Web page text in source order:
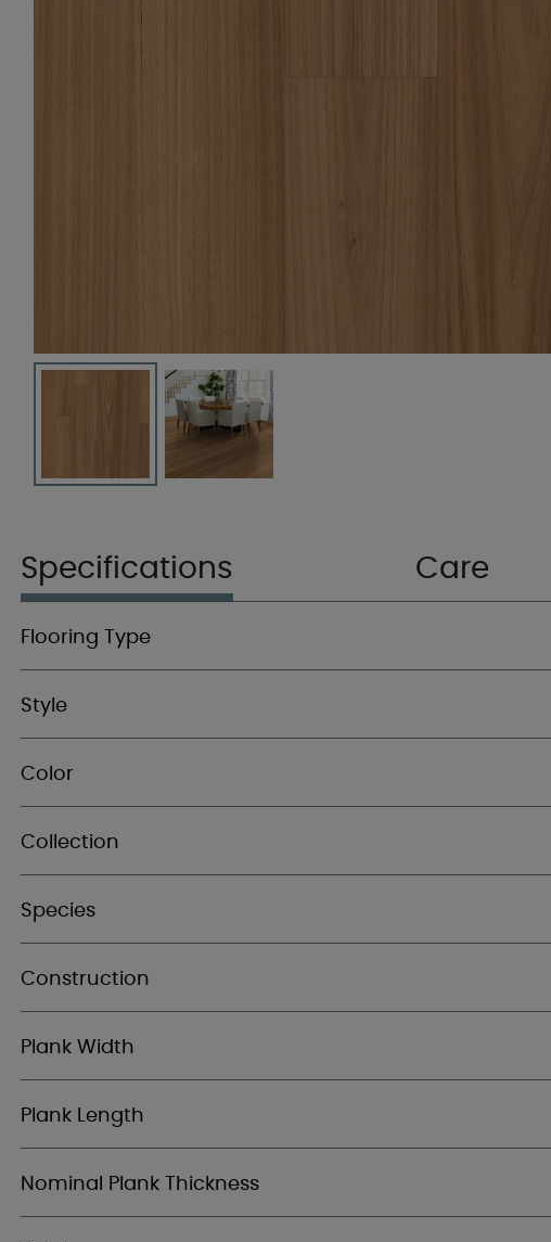
Specifications Care
Flooring Type
Style
Color
Collection
Species
Construction
Plank Width
Plank Length
Nominal Plank Thickness